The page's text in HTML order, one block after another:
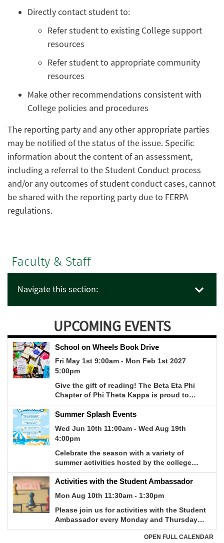
Faculty & Staff
Navigate this section:
UPCOMING EVENTS
Directly contact student to:
Refer student to existing College support
resources
Refer student to appropriate community
resources
Make other recommendations consistent with
College policies and procedures
The reporting party and any other appropriate parties
may be notified of the status of the issue. Specific
information about the content of an assessment,
including a referral to the Student Conduct process
and/or any outcomes of student conduct cases, cannot
be shared with the reporting party due to FERPA
regulations.